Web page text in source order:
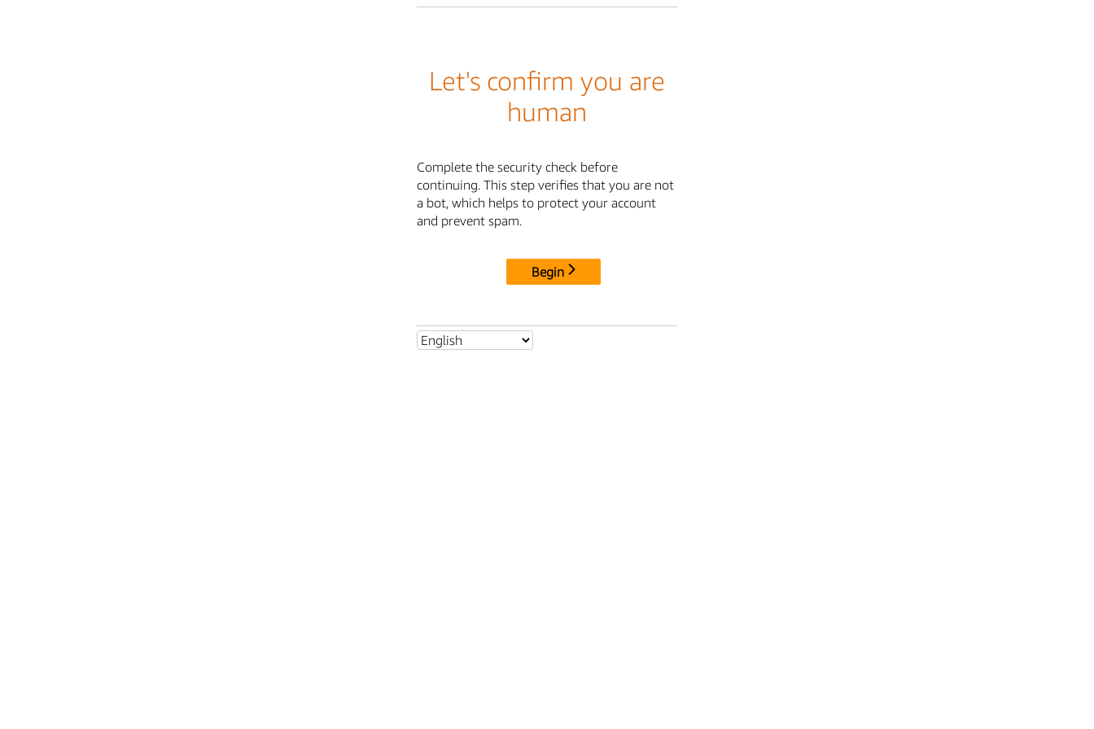
Let's confirm you are
human
Complete the security check before
continuing. This step verifies that you are not
a bot, which helps to protect your account
and prevent spam.
Begin